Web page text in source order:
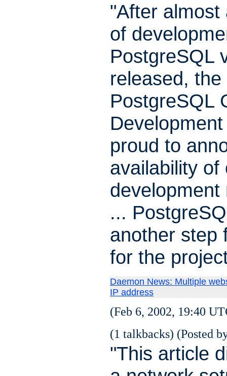
"After almost
of
PostgreSQL
released, the
PostgreSQL
proud to
availability of
development
...
another step
for the
Daemon News: Multiple
IP address
(Feb 6, 2002, 19:40
(1 talkbacks) (Posted
"This article